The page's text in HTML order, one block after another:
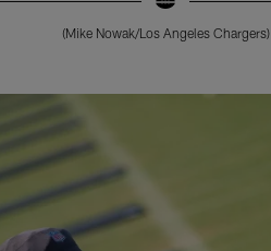
(Mike Nowak/Los Angeles Chargers)